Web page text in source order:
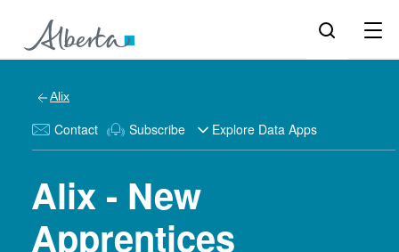
Alix
Contact Subscribe Explore Data Apps
Alix - New
Apprentices